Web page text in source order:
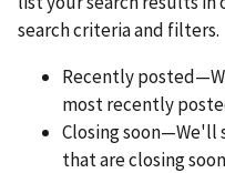
search criteria and filters.
Recently
most recently
Closing soon—We'll
that are closing